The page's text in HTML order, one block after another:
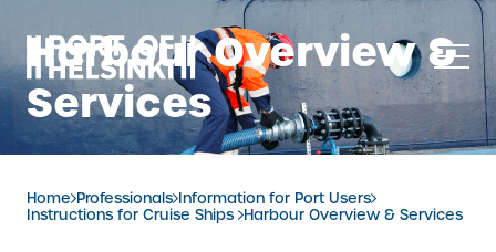
content
Harbour Overview &
Services
Home Professionals Information for Port Users
Instructions for Cruise Ships Harbour Overview & Services